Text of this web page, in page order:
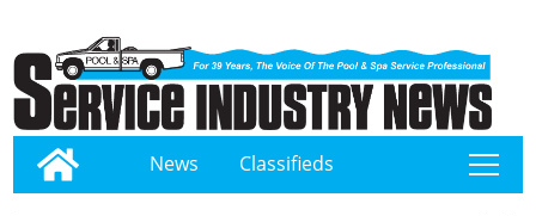
News Classifieds tap